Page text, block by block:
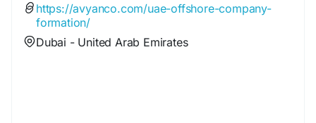
https://avyanco.com/uae-offshore-company-
formation/
Dubai - United Arab Emirates